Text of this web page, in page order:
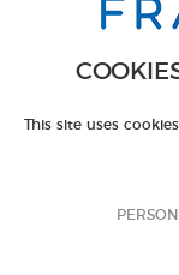
This site uses